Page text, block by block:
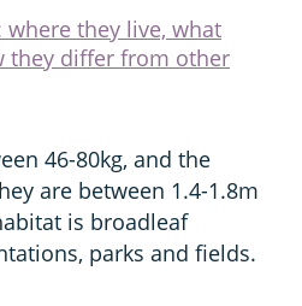
where they live, what
they differ from other
46-80kg, and the
are between 1.4-1.8m
is broadleaf
parks and fields.